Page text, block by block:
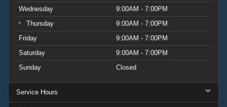
Wednesday
9:00AM - 7:00PM
Thursday
9:00AM - 7:00PM
Friday
9:00AM - 7:00PM
Saturday
9:00AM - 7:00PM
Sunday
Closed
Service Hours